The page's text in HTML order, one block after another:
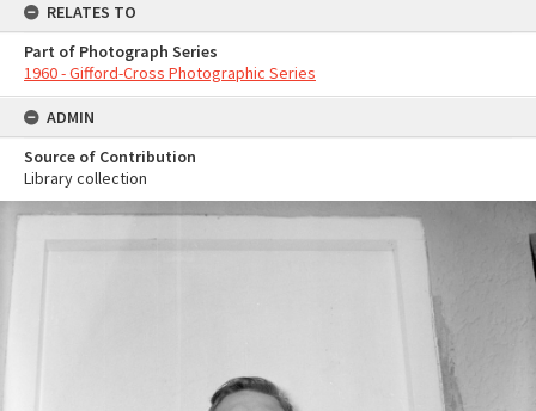
RELATES TO
Part of Photograph Series
1960 - Gifford-Cross Photographic Series
ADMIN
Source of Contribution
Library collection